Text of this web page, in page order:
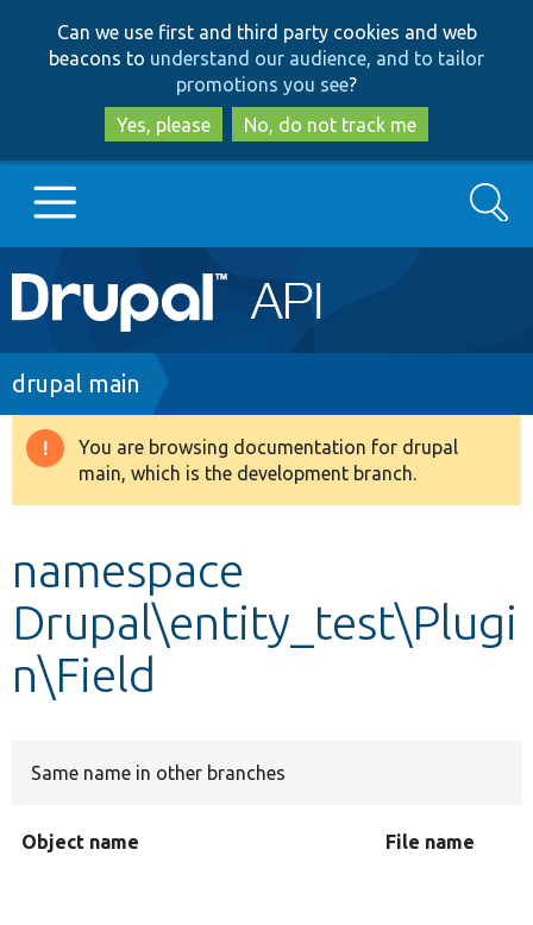
to
main
content
to
search
Can we use first and third party cookies and web
beacons to understand our audience, and to tailor
promotions you see?
Yes, please
No, do not track me
Main
navigation
Go to Drupal.org
Drupal 8+
Develop for Drupal
Search
Breadcrumb
drupal main
Warning
message
You are browsing documentation for drupal
main, which is the development branch.
namespace
Drupal\entity_test\Plugi
n\Field
Same name in other branches
Object name File name